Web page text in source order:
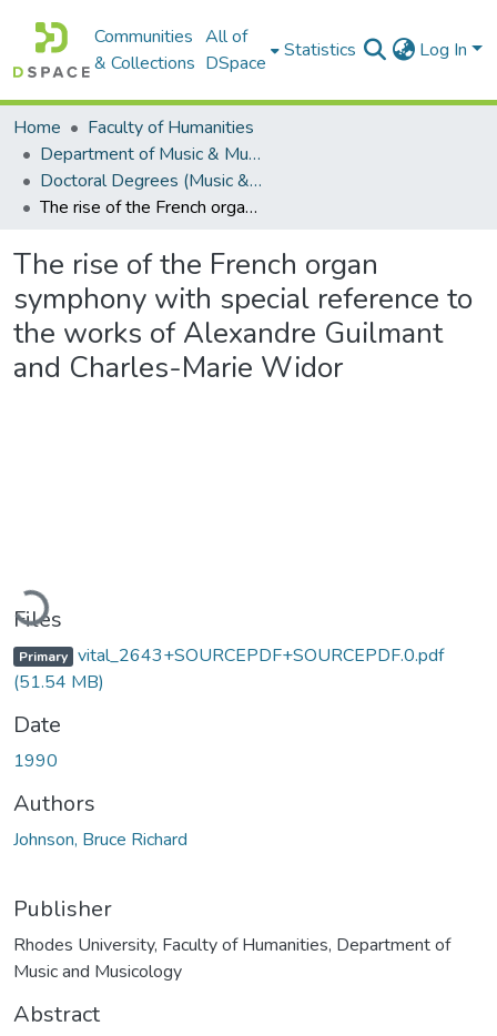
Communities
& Collections
All of
DSpace
Statistics Log In
Home
Faculty of Humanities
Department of Music & Musicology
Doctoral Degrees (Music & Musicology)
The rise of the French organ symphony with special reference to the works of Alexandre Guilmant and Charles-Marie Widor
The rise of the French organ
symphony with special reference to
the works of Alexandre Guilmant
and Charles-Marie Widor
Loading...
Files
Primary vital_2643+SOURCEPDF+SOURCEPDF.0.pdf
(51.54 MB)
Date
1990
Authors
Johnson, Bruce Richard
Publisher
Rhodes University, Faculty of Humanities, Department of
Music and Musicology
Abstract